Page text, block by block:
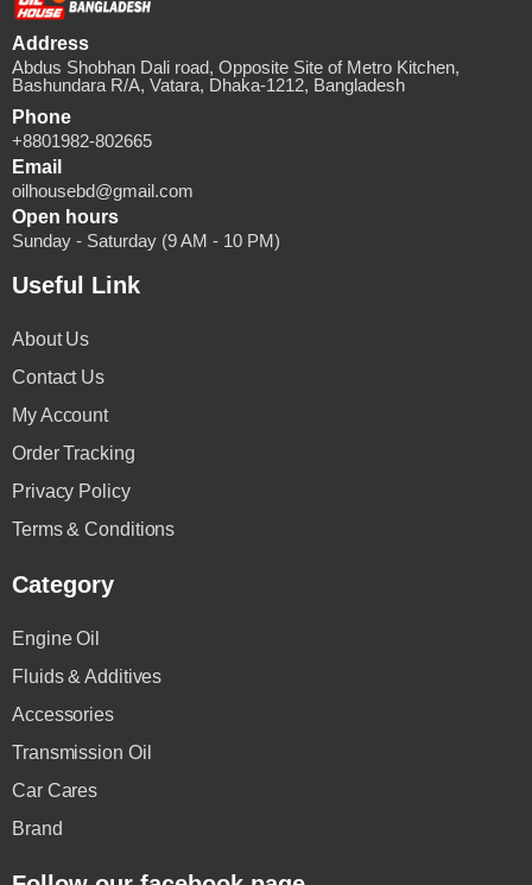
Address
Abdus Shobhan Dali road, Opposite Site of Metro Kitchen,
Bashundara R/A, Vatara, Dhaka-1212, Bangladesh
Phone
+8801982-802665
Email
oilhousebd@gmail.com
Open hours
Sunday - Saturday (9 AM - 10 PM)
Useful Link
About Us
Contact Us
My Account
Order Tracking
Privacy Policy
Terms & Conditions
Category
Engine Oil
Fluids & Additives
Accessories
Transmission Oil
Car Cares
Brand